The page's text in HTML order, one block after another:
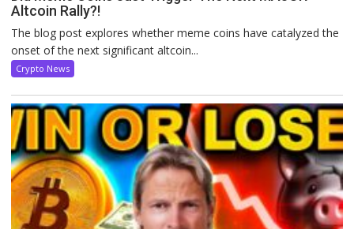
Altcoin Rally?!
The blog post explores whether meme coins have catalyzed the
onset of the next significant altcoin...
Crypto News